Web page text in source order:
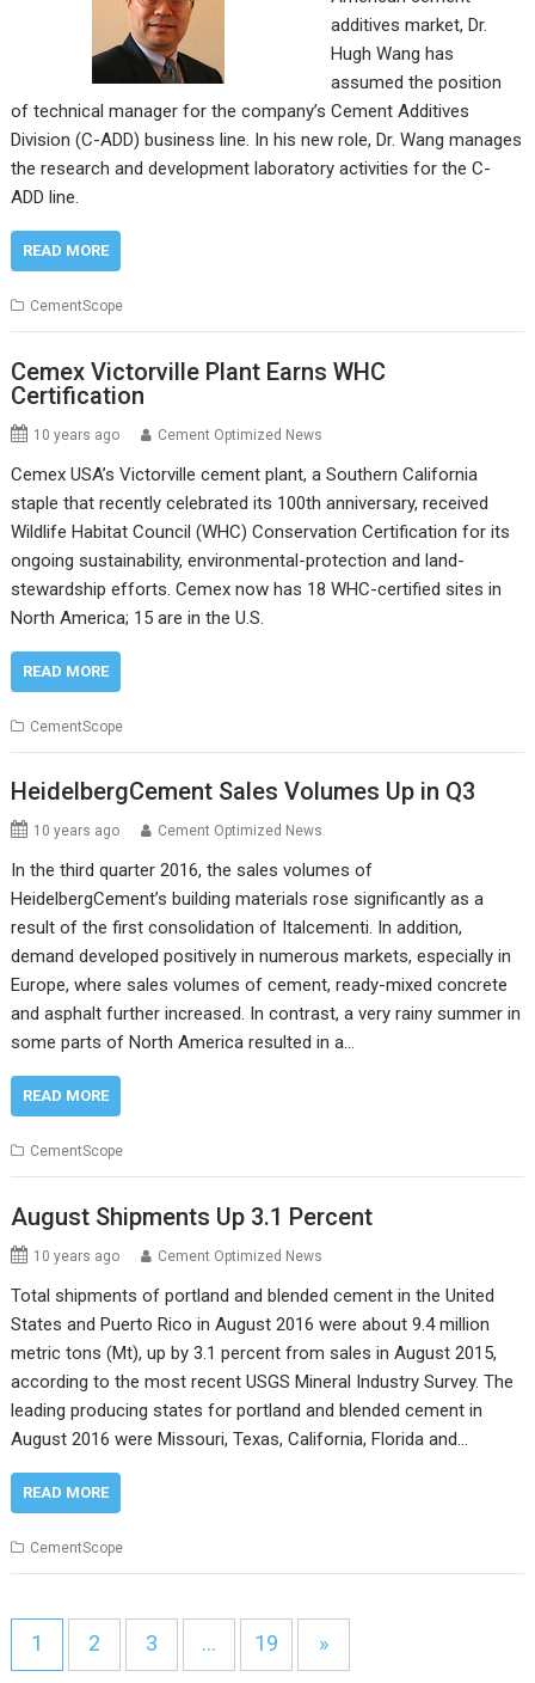
additives market, Dr.
Hugh Wang has
assumed the position
of technical manager for the company’s Cement Additives
Division (C-ADD) business line. In his new role, Dr. Wang manages
the research and development laboratory activities for the C-
ADD line.
READ MORE
CementScope
Cemex Victorville Plant Earns WHC
Certification
10 years ago Cement Optimized News
Cemex USA’s Victorville cement plant, a Southern California
staple that recently celebrated its 100th anniversary, received
Wildlife Habitat Council (WHC) Conservation Certification for its
ongoing sustainability, environmental-protection and land-
stewardship efforts. Cemex now has 18 WHC-certified sites in
North America; 15 are in the U.S.
READ MORE
CementScope
HeidelbergCement Sales Volumes Up in Q3
10 years ago Cement Optimized News
In the third quarter 2016, the sales volumes of
HeidelbergCement’s building materials rose significantly as a
result of the first consolidation of Italcementi. In addition,
demand developed positively in numerous markets, especially in
Europe, where sales volumes of cement, ready-mixed concrete
and asphalt further increased. In contrast, a very rainy summer in
some parts of North America resulted in a…
READ MORE
CementScope
August Shipments Up 3.1 Percent
10 years ago Cement Optimized News
Total shipments of portland and blended cement in the United
States and Puerto Rico in August 2016 were about 9.4 million
metric tons (Mt), up by 3.1 percent from sales in August 2015,
according to the most recent USGS Mineral Industry Survey. The
leading producing states for portland and blended cement in
August 2016 were Missouri, Texas, California, Florida and…
READ MORE
CementScope
1 2 3 … 19 »